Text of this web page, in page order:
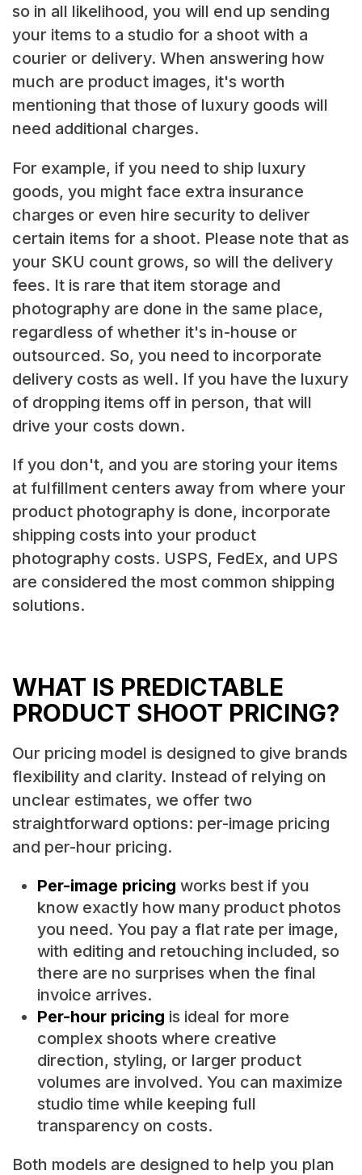
so in all likelihood, you will end up sending
your items to a studio for a shoot with a
courier or delivery. When answering how
much are product images, it's worth
mentioning that those of luxury goods will
need additional charges.
For example, if you need to ship luxury
goods, you might face extra insurance
charges or even hire security to deliver
certain items for a shoot. Please note that as
your SKU count grows, so will the delivery
fees. It is rare that item storage and
photography are done in the same place,
regardless of whether it's in-house or
outsourced. So, you need to incorporate
delivery costs as well. If you have the luxury
of dropping items off in person, that will
drive your costs down.
If you don't, and you are storing your items
at fulfillment centers away from where your
product photography is done, incorporate
shipping costs into your product
photography costs. USPS, FedEx, and UPS
are considered the most common shipping
solutions.
WHAT IS PREDICTABLE
PRODUCT SHOOT PRICING?
Our pricing model is designed to give brands
flexibility and clarity. Instead of relying on
unclear estimates, we offer two
straightforward options: per-image pricing
and per-hour pricing.
Per-image pricing works best if you
know exactly how many product photos
you need. You pay a flat rate per image,
with editing and retouching included, so
there are no surprises when the final
invoice arrives.
Per-hour pricing is ideal for more
complex shoots where creative
direction, styling, or larger product
volumes are involved. You can maximize
studio time while keeping full
transparency on costs.
Both models are designed to help you plan